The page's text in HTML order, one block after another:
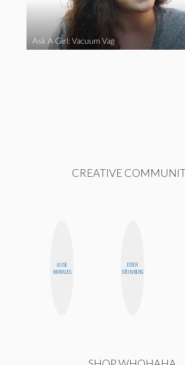
Ask A Girl: Vacuum Vag
CREATIVE
ALISE
MORALES
ESTER
STEINBERG